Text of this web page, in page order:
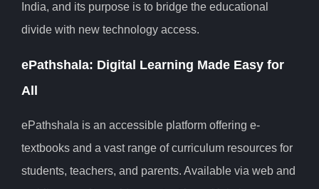
India, and its purpose is to bridge the educational
divide with new technology access.
ePathshala: Digital Learning Made Easy for
All
ePathshala is an accessible platform offering e-
textbooks and a vast range of curriculum resources for
students, teachers, and parents. Available via web and